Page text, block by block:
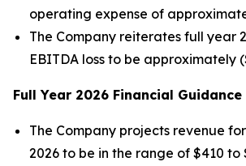
operating expense of
The Company reiterates full year
EBITDA loss to be approximately
Full Year 2026 Financial Guidance
The Company projects revenue
2026 to be in the range of $410 to